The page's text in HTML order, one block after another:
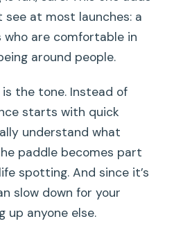
see at most launches: a
who are comfortable in
around people.
the tone. Instead of
starts with quick
understand what
paddle becomes part
spotting. And since it’s
slow down for your
up anyone else.